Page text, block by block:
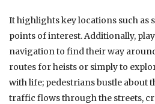
It highlights key locations such as
points of interest. Additionally,
navigation to find their way
routes for heists or simply to
with life; pedestrians bustle about
traffic flows through the streets,